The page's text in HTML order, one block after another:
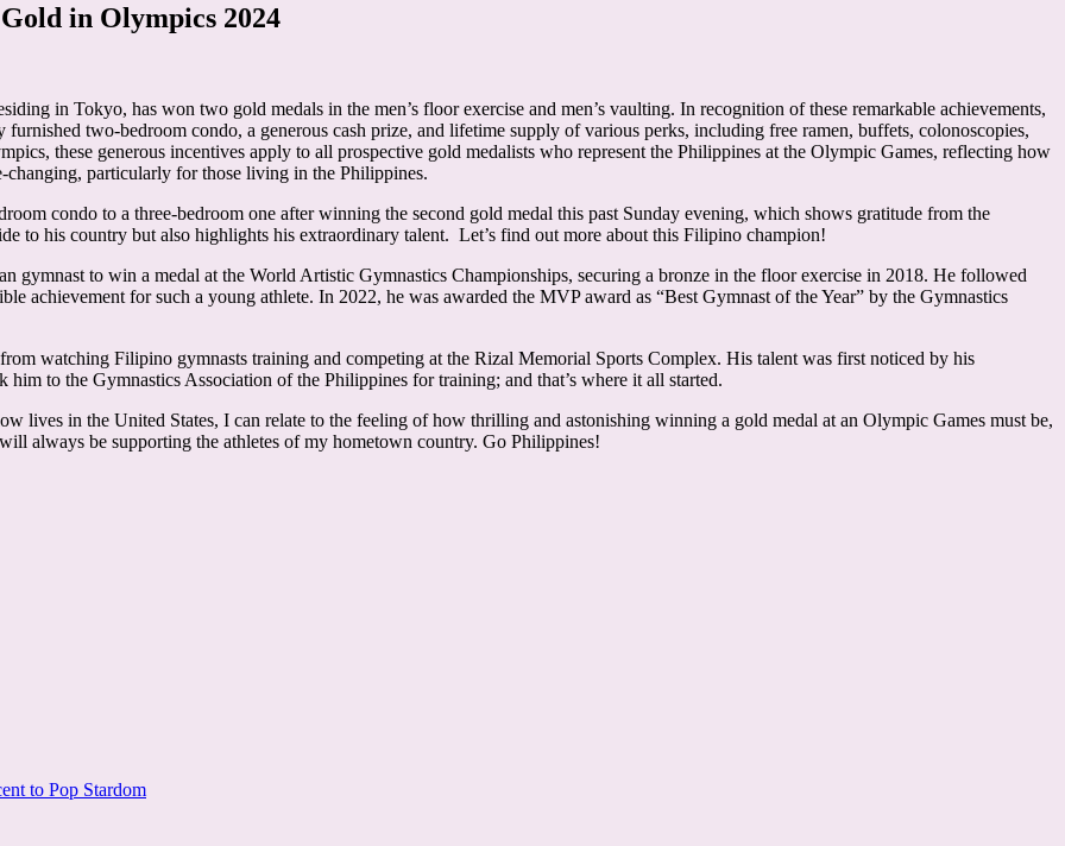
in Olympics 2024
in Tokyo, has won two gold medals in the men’s floor exercise and men’s vaulting. In recognition of these remarkable achievements,
two-bedroom condo, a generous cash prize, and lifetime supply of various perks, including free ramen, buffets, colonoscopies,
these generous incentives apply to all prospective gold medalists who represent the Philippines at the Olympic Games, reflecting how
particularly for those living in the Philippines.
condo to a three-bedroom one after winning the second gold medal this past Sunday evening, which shows gratitude from the
to his country but also highlights his extraordinary talent. Let’s find out more about this Filipino champion!
gymnast to win a medal at the World Artistic Gymnastics Championships, securing a bronze in the floor exercise in 2018. He followed
achievement for such a young athlete. In 2022, he was awarded the MVP award as “Best Gymnast of the Year” by the Gymnastics
watching Filipino gymnasts training and competing at the Rizal Memorial Sports Complex. His talent was first noticed by his
to the Gymnastics Association of the Philippines for training; and that’s where it all started.
lives in the United States, I can relate to the feeling of how thrilling and astonishing winning a gold medal at an Olympic Games must be,
always be supporting the athletes of my hometown country. Go Philippines!
to Pop Stardom